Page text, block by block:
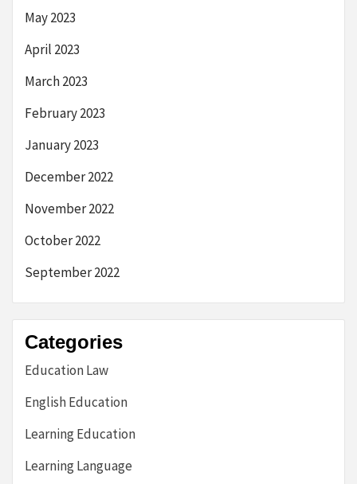
May 2023
April 2023
March 2023
February 2023
January 2023
December 2022
November 2022
October 2022
September 2022
Categories
Education Law
English Education
Learning Education
Learning Language